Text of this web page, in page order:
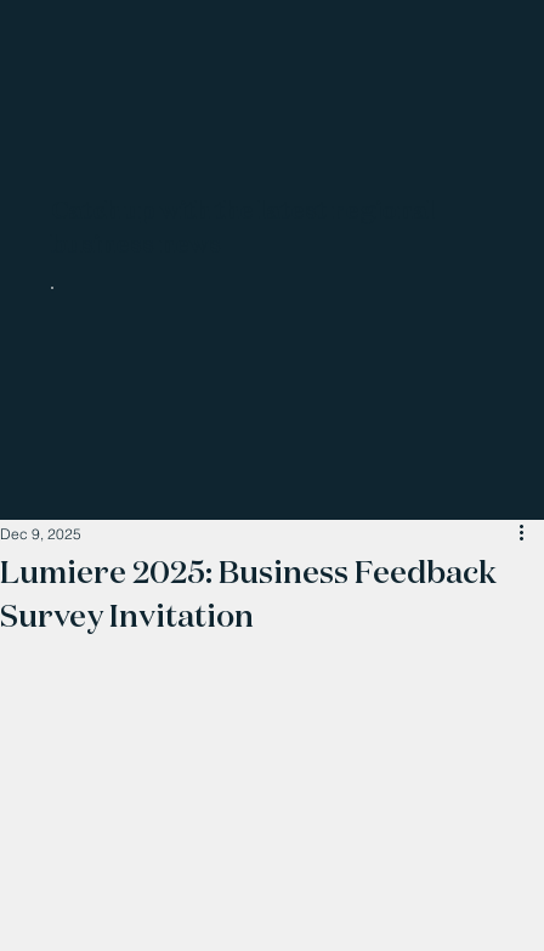
Lumiere 2025: Business Feedback
Survey Invitation
Dec 9, 2025